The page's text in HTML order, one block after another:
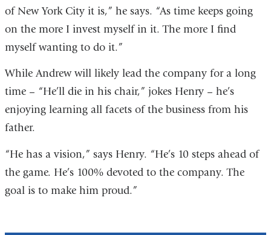
of New York City it is,” he says. “As time keeps going
on the more I invest myself in it. The more I find
myself wanting to do it.”
While Andrew will likely lead the company for a long
time – “He’ll die in his chair,” jokes Henry – he’s
enjoying learning all facets of the business from his
father.
“He has a vision,” says Henry. “He’s 10 steps ahead of
the game. He’s 100% devoted to the company. The
goal is to make him proud.”